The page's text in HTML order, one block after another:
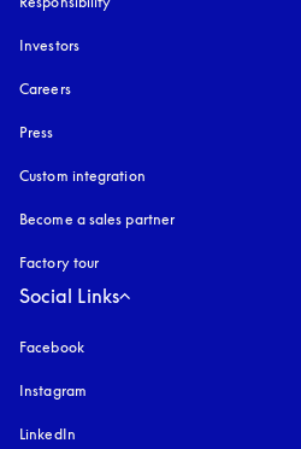
Investors
Careers
Press
Custom integration
Become a sales partner
Factory tour
Social Links
Facebook
Instagram
LinkedIn